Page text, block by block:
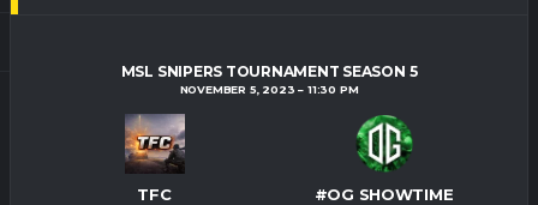
MSL SNIPERS TOURNAMENT SEASON 5
NOVEMBER 5, 2023 11:30 PM
TFC #OG SHOWTIME